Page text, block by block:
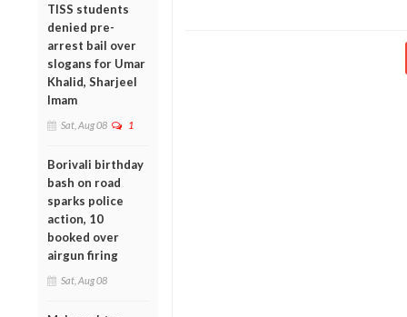
TISS students
denied pre-
arrest bail over
slogans for Umar
Khalid, Sharjeel
Imam
Sat, Aug 08 1
Borivali birthday
bash on road
sparks police
action, 10
booked over
airgun firing
Sat, Aug 08